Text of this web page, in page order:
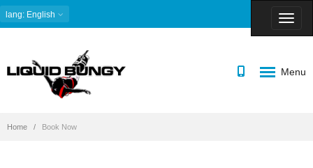
lang: English
Menu
Home Book Now